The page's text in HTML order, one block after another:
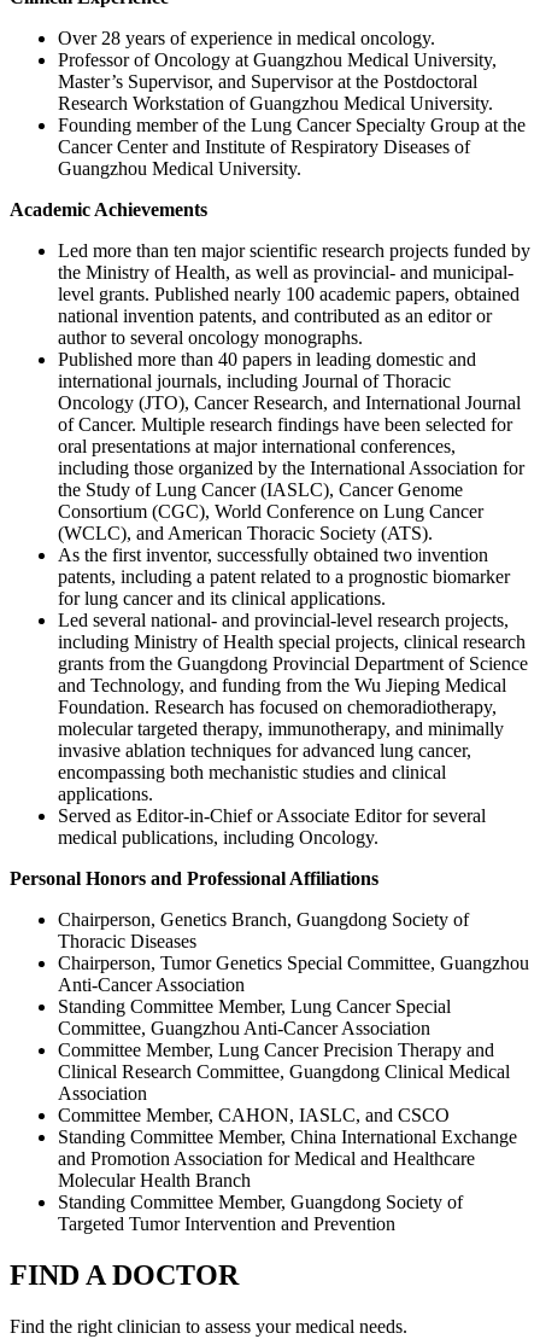
Over 28 years of experience in medical oncology.
Professor of Oncology at Guangzhou Medical University,
Master’s Supervisor, and Supervisor at the Postdoctoral
Research Workstation of Guangzhou Medical University.
Founding member of the Lung Cancer Specialty Group at the
Cancer Center and Institute of Respiratory Diseases of
Guangzhou Medical University.
Academic Achievements
Led more than ten major scientific research projects funded by
the Ministry of Health, as well as provincial- and municipal-
level grants. Published nearly 100 academic papers, obtained
national invention patents, and contributed as an editor or
author to several oncology monographs.
Published more than 40 papers in leading domestic and
international journals, including Journal of Thoracic
Oncology (JTO), Cancer Research, and International Journal
of Cancer. Multiple research findings have been selected for
oral presentations at major international conferences,
including those organized by the International Association for
the Study of Lung Cancer (IASLC), Cancer Genome
Consortium (CGC), World Conference on Lung Cancer
(WCLC), and American Thoracic Society (ATS).
As the first inventor, successfully obtained two invention
patents, including a patent related to a prognostic biomarker
for lung cancer and its clinical applications.
Led several national- and provincial-level research projects,
including Ministry of Health special projects, clinical research
grants from the Guangdong Provincial Department of Science
and Technology, and funding from the Wu Jieping Medical
Foundation. Research has focused on chemoradiotherapy,
molecular targeted therapy, immunotherapy, and minimally
invasive ablation techniques for advanced lung cancer,
encompassing both mechanistic studies and clinical
applications.
Served as Editor-in-Chief or Associate Editor for several
medical publications, including Oncology.
Personal Honors and Professional Affiliations
Chairperson, Genetics Branch, Guangdong Society of
Thoracic Diseases
Chairperson, Tumor Genetics Special Committee, Guangzhou
Anti-Cancer Association
Standing Committee Member, Lung Cancer Special
Committee, Guangzhou Anti-Cancer Association
Committee Member, Lung Cancer Precision Therapy and
Clinical Research Committee, Guangdong Clinical Medical
Association
Committee Member, CAHON, IASLC, and CSCO
Standing Committee Member, China International Exchange
and Promotion Association for Medical and Healthcare
Molecular Health Branch
Standing Committee Member, Guangdong Society of
Targeted Tumor Intervention and Prevention
FIND A DOCTOR
Find the right clinician to assess your medical needs.